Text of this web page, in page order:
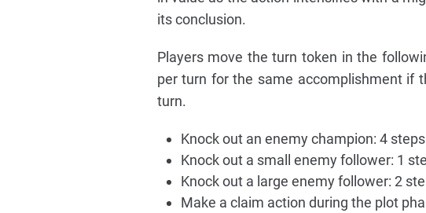
its conclusion.
Players move the turn token in the
per turn for the same accomplishment if
turn.
Knock out an enemy champion: 4 steps
Knock out a small enemy follower: 1
Knock out a large enemy follower: 2
Make a claim action during the plot